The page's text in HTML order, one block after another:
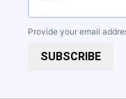
Provide your email
SUBSCRIBE